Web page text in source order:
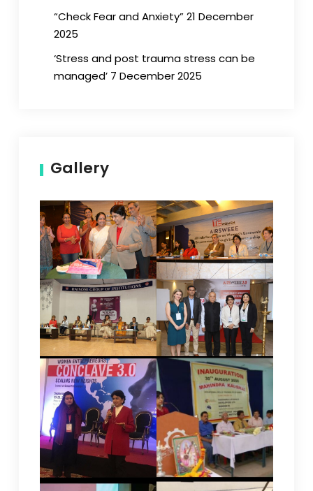
“Check Fear and Anxiety” 21 December
2025
‘Stress and post trauma stress can be
managed’ 7 December 2025
Gallery